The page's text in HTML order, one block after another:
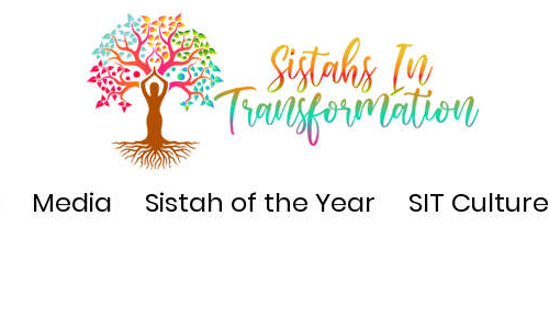
Media Sistah of the Year SIT Culture